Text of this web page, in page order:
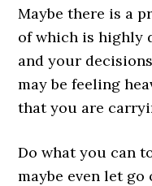
Maybe there is a
of which is highly
and your
may be feeling
that you are
Do what you can
maybe even let